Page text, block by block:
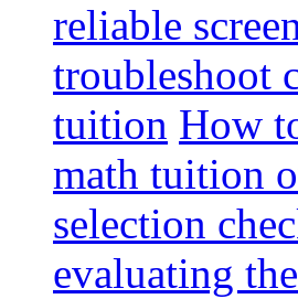
reliable
troubleshoot
tuition How
math tuition
selection
evaluating